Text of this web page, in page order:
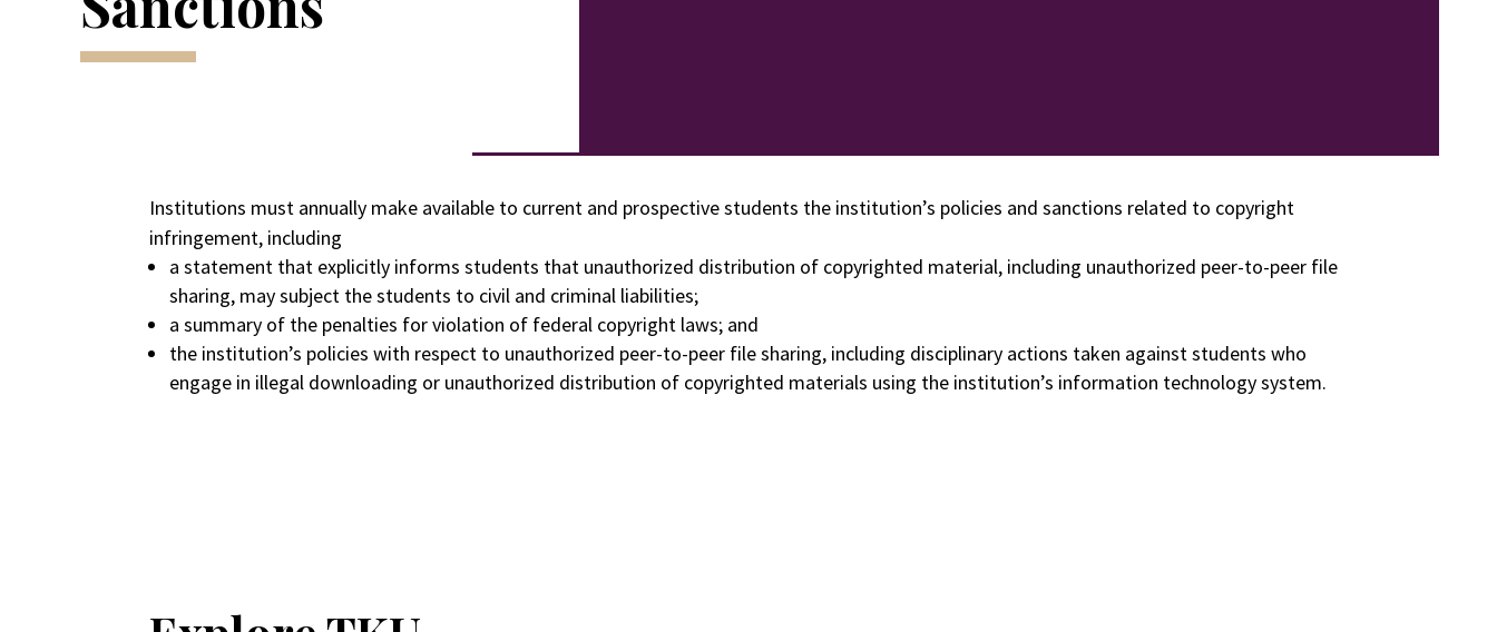
Institutions must annually make available to current and prospective students the institution’s policies and sanctions related to copyright
infringement, including
a statement that explicitly informs students that unauthorized distribution of copyrighted material, including unauthorized peer-to-peer file
sharing, may subject the students to civil and criminal liabilities;
a summary of the penalties for violation of federal copyright laws; and
the institution’s policies with respect to unauthorized peer-to-peer file sharing, including disciplinary actions taken against students who
engage in illegal downloading or unauthorized distribution of copyrighted materials using the institution’s information technology system.